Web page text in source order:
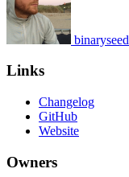
binaryseed
Links
Changelog
GitHub
Website
Owners